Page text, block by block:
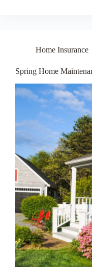
Home Insurance
Spring Home